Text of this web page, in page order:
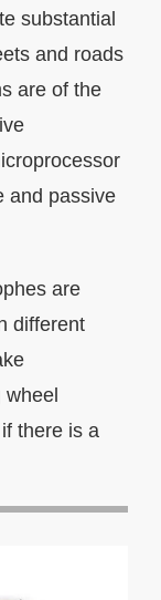
substantial
and roads
are of the
and passive
are
different
wheel
there is a